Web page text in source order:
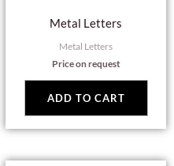
Metal Letters
Metal Letters
Price on request
ADD TO CART